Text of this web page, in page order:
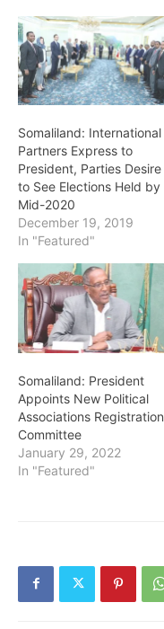
Somaliland: International
Partners Express to
President, Parties Desire
to See Elections Held by
Mid-2020
December 19, 2019
In "Featured"
Somaliland: President
Appoints New Political
Associations Registration
Committee
January 29, 2022
In "Featured"